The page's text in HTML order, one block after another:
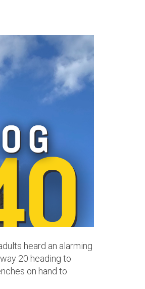
heard an alarming
20 heading to
on hand to